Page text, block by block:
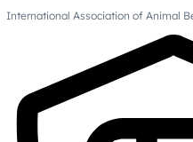
International Association of Animal